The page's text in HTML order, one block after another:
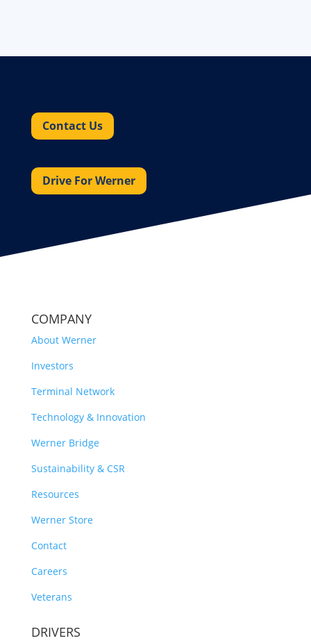
Contact Us
Drive For Werner
COMPANY
About Werner
Investors
Terminal Network
Technology & Innovation
Werner Bridge
Sustainability & CSR
Resources
Werner Store
Contact
Careers
Veterans
DRIVERS